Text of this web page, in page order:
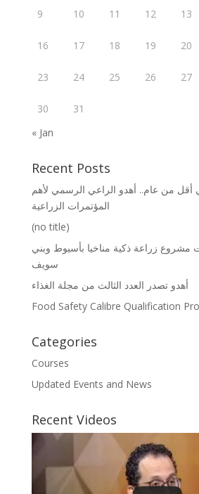
9 10 11 12 13
16 17 18 19 20
23 24 25 26 27
30
31
« Jan
Recent Posts
أقل من عام.. أهدو الراعي الرسمي لأهم
المؤتمرات الزراعية
(no title)
مشروع زراعة ذكية مناخيا بأسيوط وبني
سويف
أهدو تصدر العدد الثالث من مجلة الغذاء
Food Safety Calibre Qualification
Categories
Courses
Updated Events and News
Recent Videos